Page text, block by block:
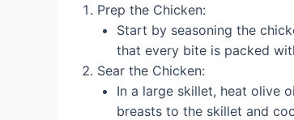
Prep the Chicken:
Start by seasoning the
that every bite is packed
Sear the Chicken:
In a large skillet, heat olive
breasts to the skillet and